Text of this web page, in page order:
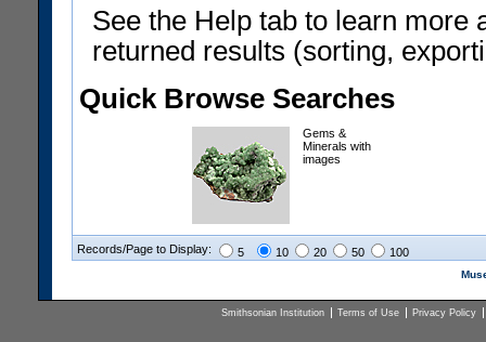
See the Help tab to learn more
returned results (sorting,
Quick Browse Searches
Gems &
Minerals with
images
Records/Page to Display: 5 10 20 50 100
Smithsonian Institution Terms of Use Privacy Policy